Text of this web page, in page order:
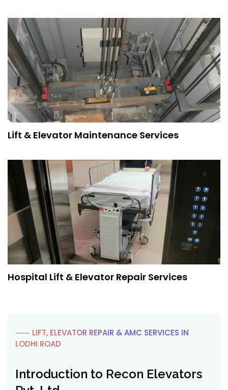
Lift & Elevator Maintenance Services
Hospital Lift & Elevator Repair Services
⸺ LIFT, ELEVATOR REPAIR & AMC SERVICES IN
LODHI ROAD
Introduction to Recon Elevators